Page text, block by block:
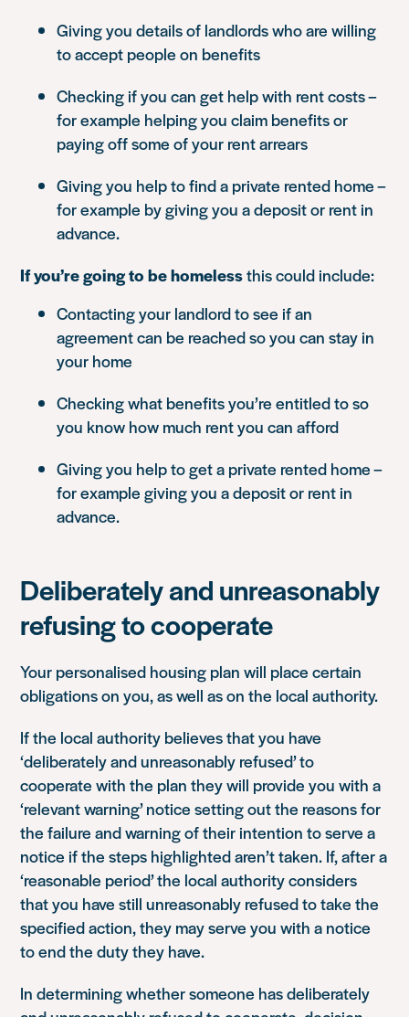
Giving you details of landlords who are willing
to accept people on benefits
Checking if you can get help with rent costs –
for example helping you claim benefits or
paying off some of your rent arrears
Giving you help to find a private rented home –
for example by giving you a deposit or rent in
advance.
If you’re going to be homelessthis could include:
Contacting your landlord to see if an
agreement can be reached so you can stay in
your home
Checking what benefits you’re entitled to so
you know how much rent you can afford
Giving you help to get a private rented home –
for example giving you a deposit or rent in
advance.
Deliberately and unreasonably
refusing to cooperate
Your personalised housing plan will place certain
obligations on you, as well as on the local authority.
If the local authority believes that you have
‘deliberately and unreasonably refused’ to
cooperate with the plan they will provide you with a
‘relevant warning’ notice setting out the reasons for
the failure and warning of their intention to serve a
notice if the steps highlighted aren’t taken. If, after a
‘reasonable period’ the local authority considers
that you have still unreasonably refused to take the
specified action, they may serve you with a notice
to end the duty they have.
In determining whether someone has deliberately